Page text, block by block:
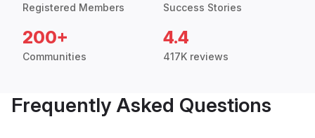
Registered Members Success Stories
200+
Communities
4.4
417K reviews
Frequently Asked Questions